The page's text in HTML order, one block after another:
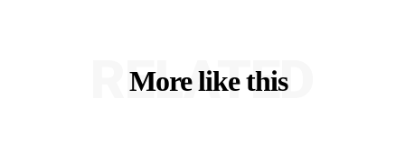
More like this
RELATED